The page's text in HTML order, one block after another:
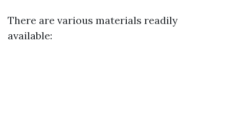
There are various materials readily
available: